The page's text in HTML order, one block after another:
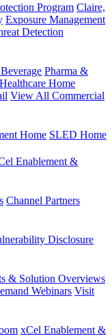
Program Claire,
Exposure Management
Detection
Pharma &
Healthcare Home
View All Commercial
Home SLED Home
Enablement &
Channel Partners
Disclosure
& Solution Overviews
Webinars Visit
xCel Enablement &